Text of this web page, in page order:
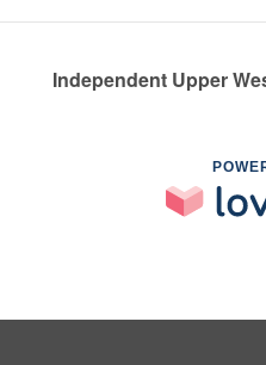
Independent Upper